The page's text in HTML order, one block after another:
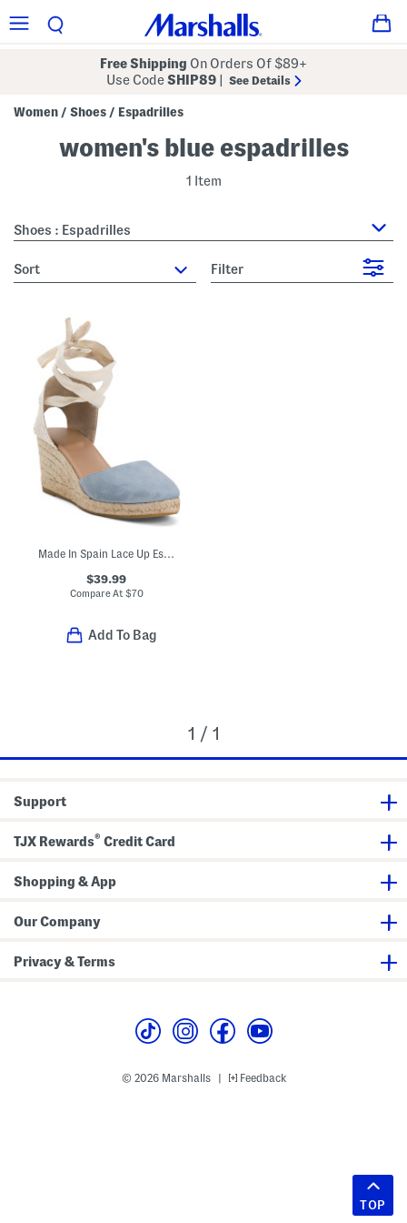
Free Shipping On Orders Of $89+
Use CodeSHIP89 See Details
Women / Shoes / Espadrilles
women's blue espadrilles
1 Item
Shoes : Espadrilles
sort Filter
Made In Spain Lace Up Espadrille Wedge Sandals
$39.99
Compare At $70
Add To Bag
1 / 1
Support
TJX Rewards® Credit Card
Shopping & App
Our Company
Privacy & Terms
© 2026 Marshalls Feedback
TOP